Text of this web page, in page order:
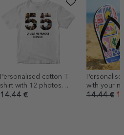
Personalised cotton T-
shirt with 12 photos
and a message – 55th
14.44 €
with your
- Summer
14.44 €